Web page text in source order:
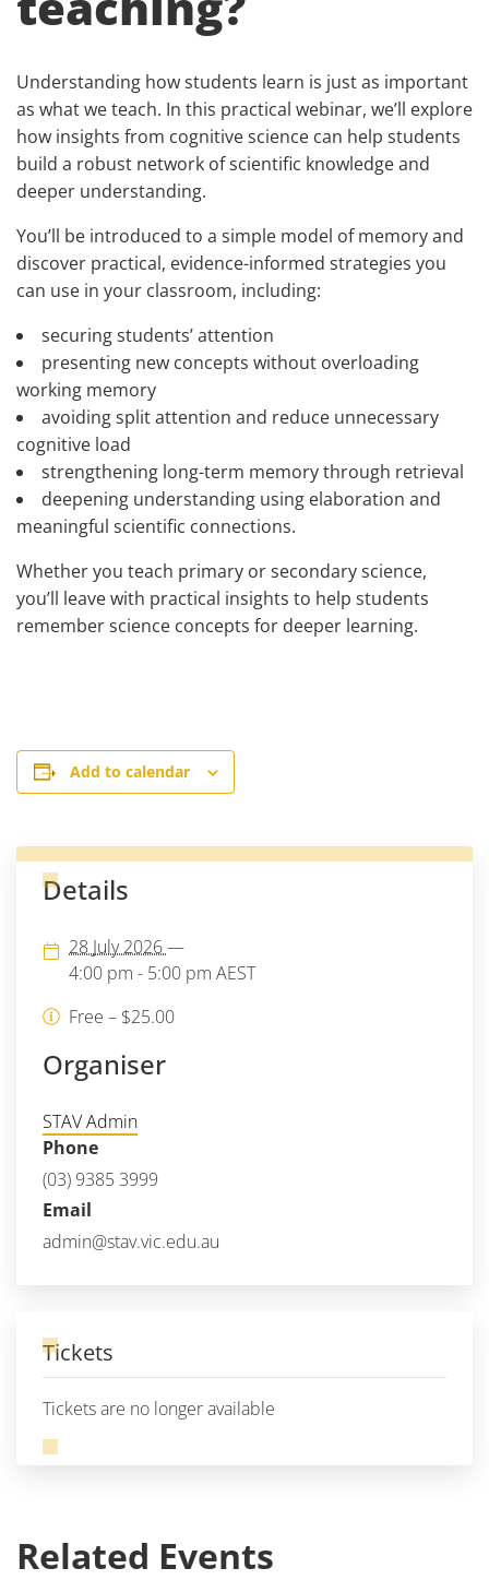
Understanding how students learn is just as important
as what we teach. In this practical webinar, we’ll explore
how insights from cognitive science can help students
build a robust network of scientific knowledge and
deeper understanding.
You’ll be introduced to a simple model of memory and
discover practical, evidence-informed strategies you
can use in your classroom, including:
securing students’ attention
presenting new concepts without overloading
working memory
avoiding split attention and reduce unnecessary
cognitive load
strengthening long-term memory through retrieval
deepening understanding using elaboration and
meaningful scientific connections.
Whether you teach primary or secondary science,
you’ll leave with practical insights to help students
remember science concepts for deeper learning.
Add to calendar
Details
28 July 2026—
4:00 pm - 5:00 pm AEST
Free – $25.00
Organiser
STAV Admin
Phone
(03) 9385 3999
Email
admin@stav.vic.edu.au
Tickets
Tickets are no longer available
Related Events